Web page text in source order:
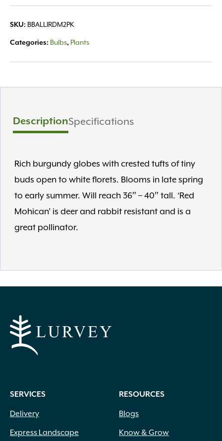
SKU: BBALLIRDM2PK
Categories: Bulbs, Plants
DescriptionSpecifications
Rich burgundy globes with crested tufts of tiny
buds open to white florets. Blooms in late spring
to early summer. Will reach 36″ – 40″ tall. ‘Red
Mohican’ is deer and rabbit resistant and is a
great pollinator.
SERVICES
Delivery
Express Landscape
RESOURCES
Blogs
Know & Grow